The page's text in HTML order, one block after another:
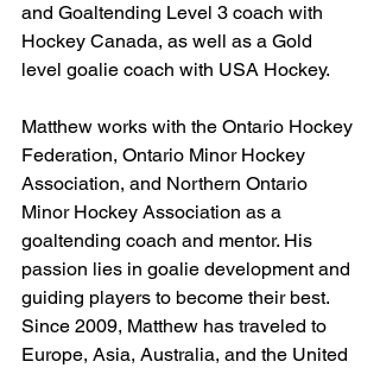
and Goaltending Level 3 coach with
Hockey Canada, as well as a Gold
level goalie coach with USA Hockey.
Matthew works with the Ontario Hockey
Federation, Ontario Minor Hockey
Association, and Northern Ontario
Minor Hockey Association as a
goaltending coach and mentor. His
passion lies in goalie development and
guiding players to become their best.
Since 2009, Matthew has traveled to
Europe, Asia, Australia, and the United